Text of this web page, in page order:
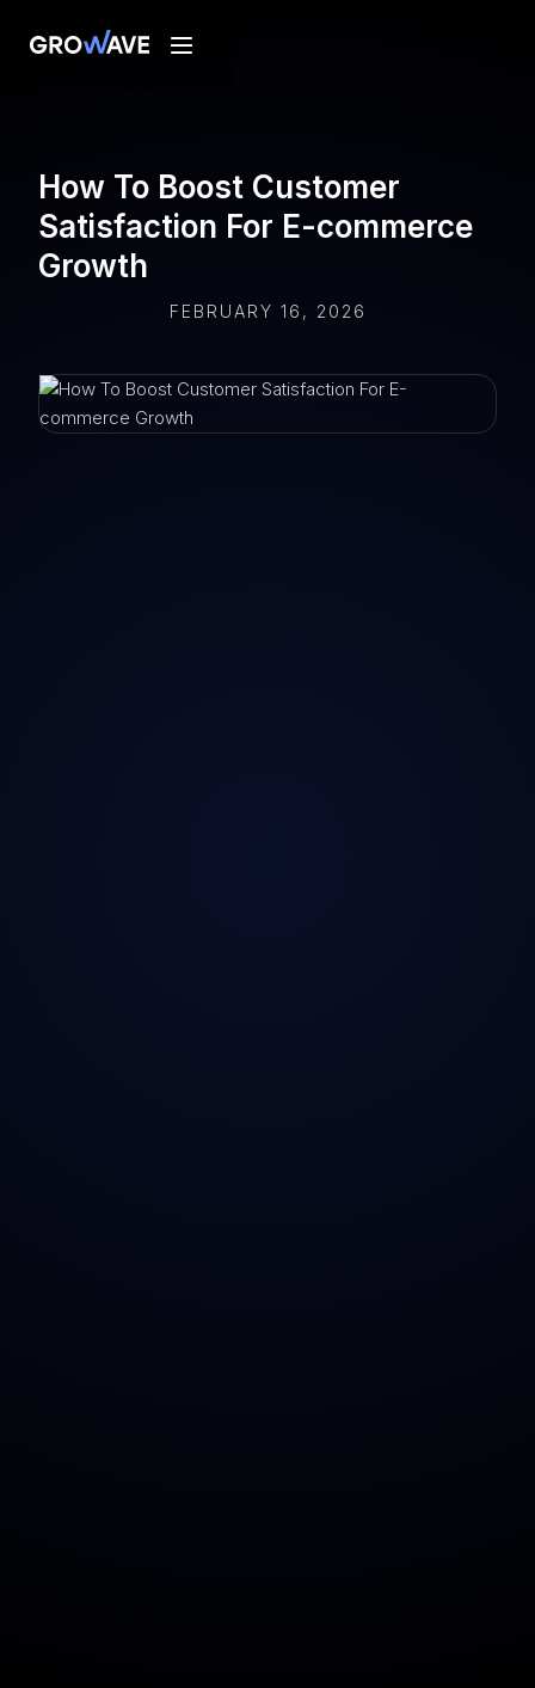
How To Boost Customer
Satisfaction For E-commerce
Growth
FEBRUARY 16, 2026